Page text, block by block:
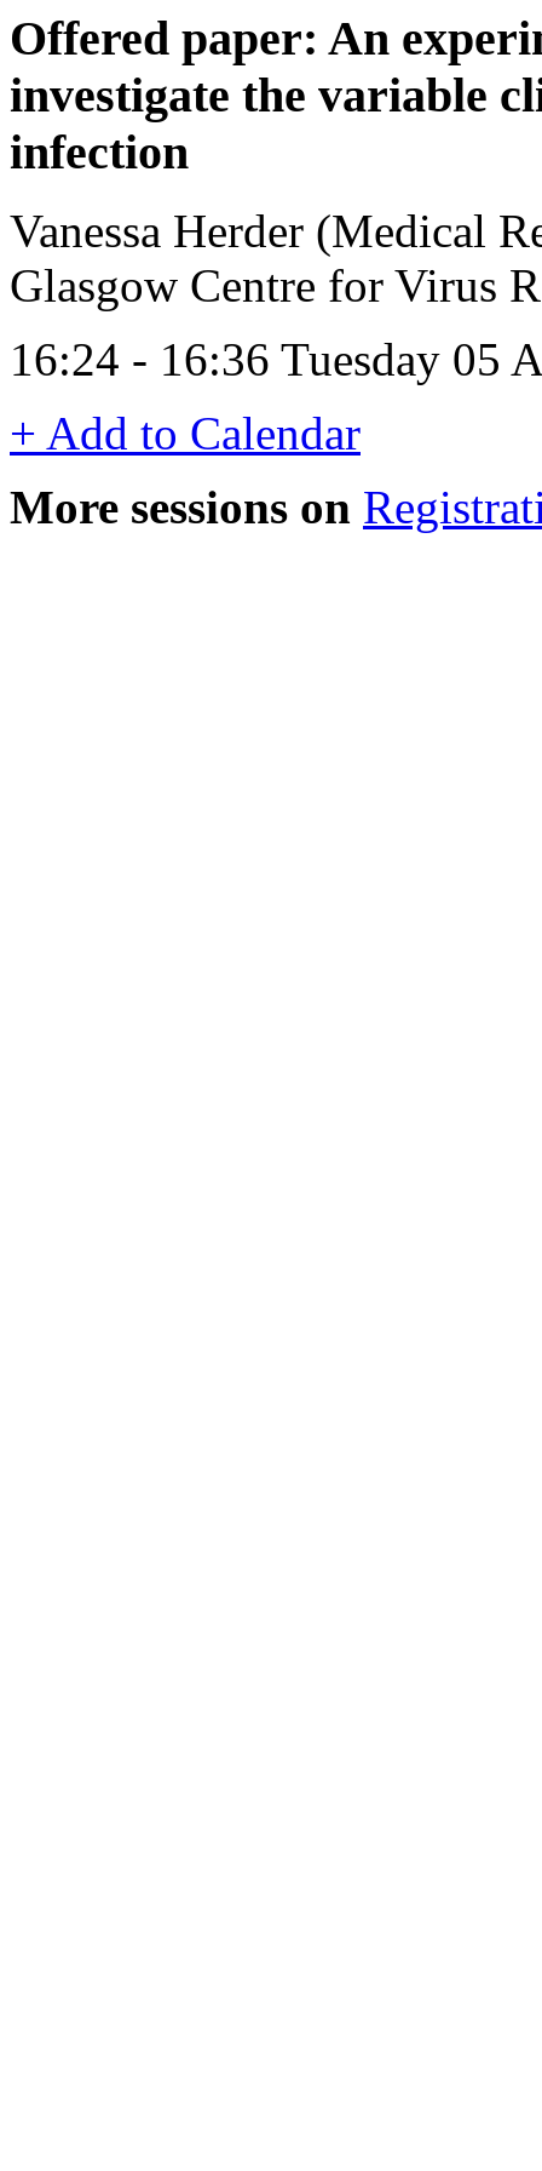
Offered paper: An
investigate the variable
infection
Vanessa Herder (Medical
Glasgow Centre for Virus
16:24 - 16:36 Tuesday 05
+ Add to Calendar
More sessions on